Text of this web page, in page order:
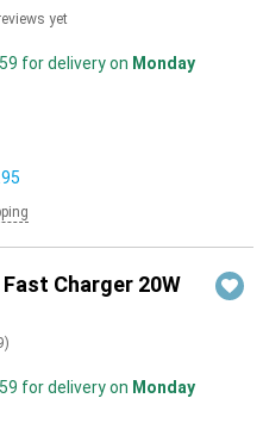
yet
for delivery on Monday
Fast Charger 20W
)
for delivery on Monday